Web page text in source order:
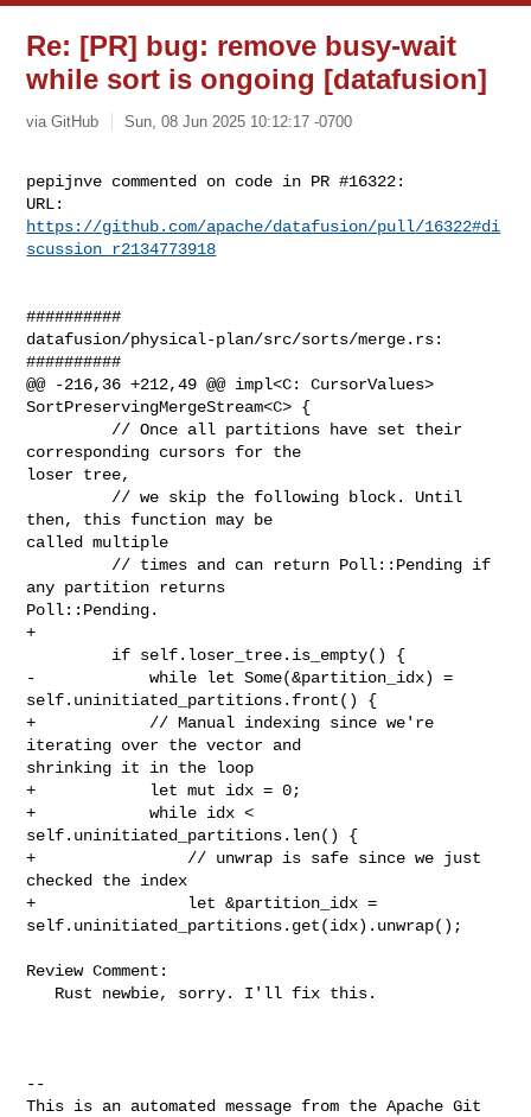
Re: [PR] bug: remove busy-wait
while sort is ongoing [datafusion]
via GitHub Sun, 08 Jun 2025 10:12:17 -0700
pepijnve commented on code in PR #16322:
https://github.com/apache/datafusion/pull/16322#di
scussion_r2134773918
##########
datafusion/physical-plan/src/sorts/merge.rs:
##########
@@ -216,36 +212,49 @@ impl<C: CursorValues>
SortPreservingMergeStream<C> {
corresponding cursors for the
loser tree,
then, this function may be
called multiple
any partition returns
Poll::Pending.
+
-            while let Some(&partition_idx) =
self.uninitiated_partitions.front() {
+            // Manual indexing since we're
iterating over the vector and
shrinking it in the loop
+            let mut idx = 0;
+            while idx <
self.uninitiated_partitions.len() {
+                // unwrap is safe since we just
checked the index
+                let &partition_idx =
self.uninitiated_partitions.get(idx).unwrap();
Review Comment:
--
This is an automated message from the Apache Git